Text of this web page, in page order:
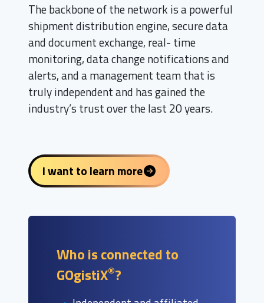
The backbone of the network is a powerful
shipment distribution engine, secure data
and document exchange, real- time
monitoring, data change notifications and
alerts, and a management team that is
truly independent and has gained the
industry’s trust over the last 20 years.
I want to learn more
Who is connected to
GOgistiX®?